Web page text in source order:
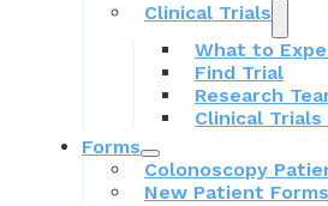
Clinical Trials
What to
Find Trial
Research
Clinical Trials
Forms
Colonoscopy
New Patient Forms